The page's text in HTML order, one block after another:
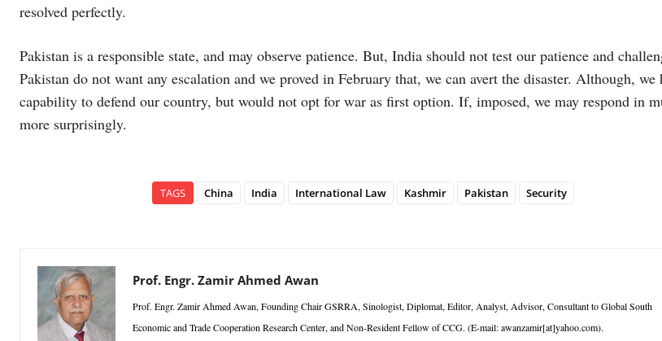
resolved perfectly.
Pakistan is a responsible state, and may observe patience. But, India should not test our patience and
Pakistan do not want any escalation and we proved in February that, we can avert the disaster. Although, we
capability to defend our country, but would not opt for war as first option. If, imposed, we may respond in
more surprisingly.
TAGS China India International Law Kashmir Pakistan Security
Prof. Engr. Zamir Ahmed Awan
Prof. Engr. Zamir Ahmed Awan, Founding Chair GSRRA, Sinologist, Diplomat, Editor, Analyst, Advisor, Consultant to Global South
Economic and Trade Cooperation Research Center, and Non-Resident Fellow of CCG. (E-mail: awanzamir[at]yahoo.com).